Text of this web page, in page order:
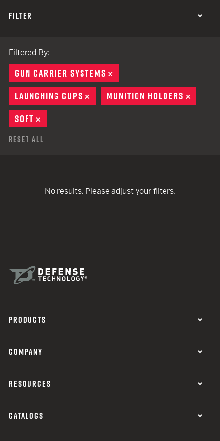
FILTER
Filtered By:
GUN CARRIER SYSTEMS
LAUNCHING CUPS
REMOVE
MUNITION HOLDERS
SOFT
Reset All
No results. Please adjust your filters.
PRODUCTS
COMPANY
RESOURCES
CATALOGS